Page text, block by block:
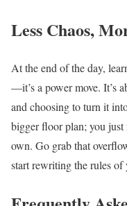
Less Chaos,
At the end of the day,
—it’s a power move. It’s
and choosing to turn it
bigger floor plan; you just
own. Go grab that
start rewriting the rules of